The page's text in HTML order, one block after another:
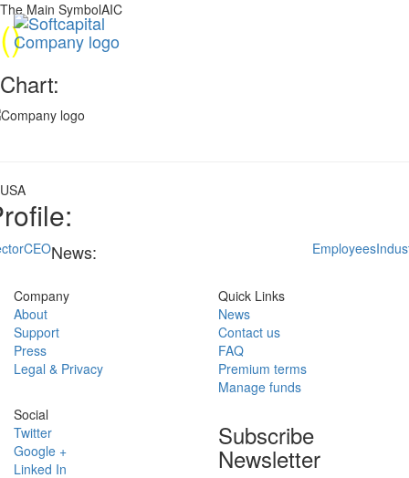
The Main SymbolAIC
()
Chart:
USA
CEO Employees
News:
Company
About
Support
Press
Legal & Privacy
Quick Links
News
Contact us
FAQ
Premium terms
Manage funds
Social
Twitter
Google +
Linked In
Subscribe
Newsletter